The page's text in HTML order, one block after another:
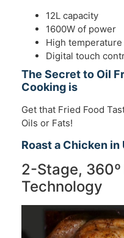
12L capacity
1600W of power
High
Digital touch
The Secret to Oil
Cooking is
Get that Fried Food
Oils or Fats!
Roast a Chicken
2-Stage,
Technology